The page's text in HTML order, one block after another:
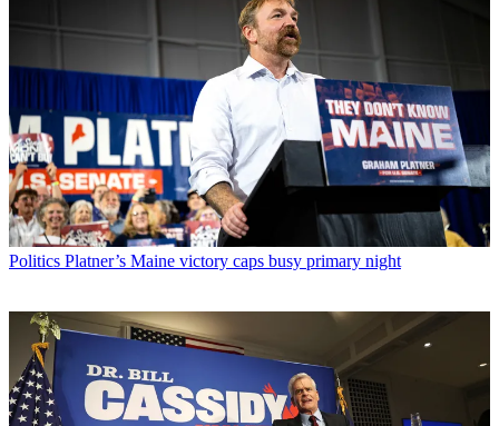
Politics Platner’s Maine victory caps busy primary night